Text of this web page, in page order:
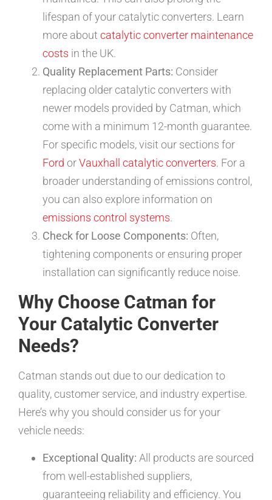
lifespan of your catalytic converters. Learn
more about catalytic converter maintenance
costs in the UK.
Quality Replacement Parts: Consider
replacing older catalytic converters with
newer models provided by Catman, which
come with a minimum 12-month guarantee.
For specific models, visit our sections for
Ford orVauxhall catalytic converters. For a
broader understanding of emissions control,
you can also explore information on
emissions control systems.
Check for Loose Components: Often,
tightening components or ensuring proper
installation can significantly reduce noise.
Why Choose Catman for
Your Catalytic Converter
Needs?
Catman stands out due to our dedication to
quality, customer service, and industry expertise.
Here’s why you should consider us for your
vehicle needs:
Exceptional Quality: All products are sourced
from well-established suppliers,
guaranteeing reliability and efficiency. You